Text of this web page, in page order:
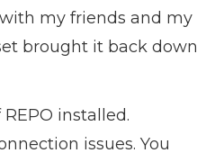
my friends and my
brought it back down
installed.
issues. You